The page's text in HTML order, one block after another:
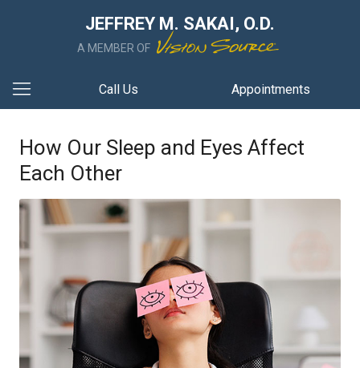
JEFFREY M. SAKAI, O.D.
A MEMBER OF
Call Us Appointments
How Our Sleep and Eyes Affect
Each Other